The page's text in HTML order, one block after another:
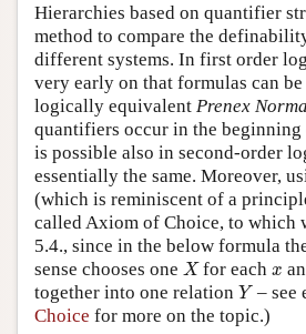
Hierarchies based on quantifier
method to compare the
different systems. In first order
very early on that formulas can
logically equivalent Prenex
quantifiers occur in the
is possible also in second-order
essentially the same. Moreover,
(which is reminiscent of a
called Axiom of Choice, to which
5.4., since in the below formula
sense chooses one X
Xfor eachx
x
together into one relation Y
Y – see
Choice for more on the topic.)